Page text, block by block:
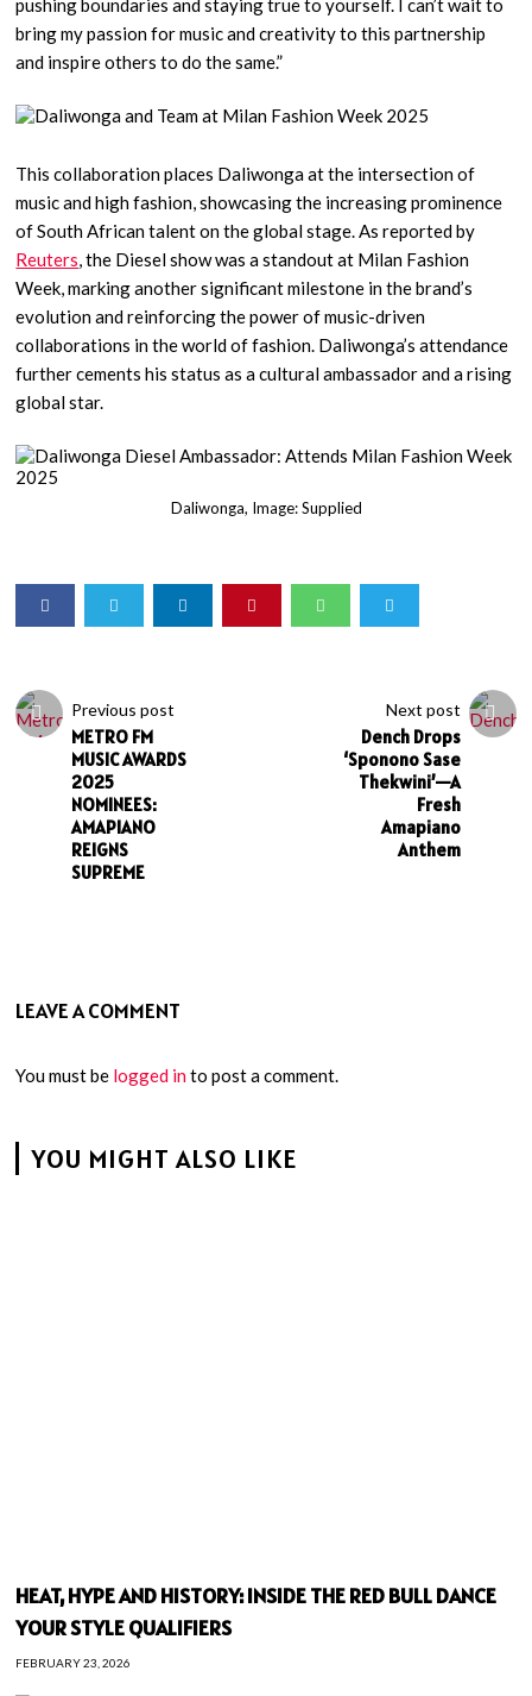
pushing boundaries and staying true to yourself. I can’t wait to
bring my passion for music and creativity to this partnership
and inspire others to do the same.”
This collaboration places Daliwonga at the intersection of
music and high fashion, showcasing the increasing prominence
of South African talent on the global stage. As reported by
Reuters, the Diesel show was a standout at Milan Fashion
Week, marking another significant milestone in the brand’s
evolution and reinforcing the power of music-driven
collaborations in the world of fashion. Daliwonga’s attendance
further cements his status as a cultural ambassador and a rising
global star.
Daliwonga, Image: Supplied
Previous post
METRO FM
MUSIC AWARDS
2025
NOMINEES:
AMAPIANO
REIGNS
SUPREME
Next post
Dench Drops
‘Sponono Sase
Thekwini’—A
Fresh
Amapiano
Anthem
LEAVE A COMMENT
You must be logged into post a comment.
YOU MIGHT ALSO LIKE
HEAT, HYPE AND HISTORY: INSIDE THE RED BULL DANCE
YOUR STYLE QUALIFIERS
FEBRUARY 23, 2026